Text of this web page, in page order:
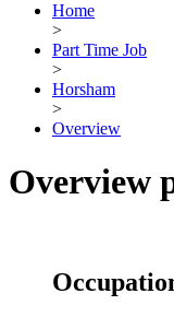
Home
>
Part Time Job
>
Horsham
>
Overview
Overview